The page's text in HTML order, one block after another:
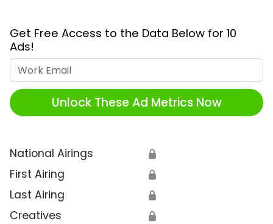
Get Free Access to the Data Below for 10
Ads!
Unlock These Ad Metrics Now
National Airings 🔒
First Airing 🔒
Last Airing 🔒
Creatives 🔒